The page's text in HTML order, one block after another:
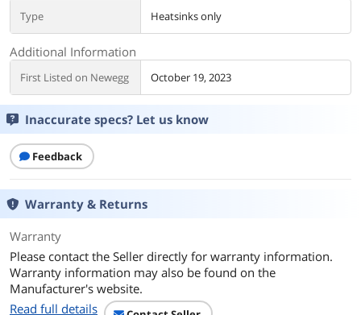
Type Heatsinks only
Additional Information
First Listed on Newegg October 19, 2023
Inaccurate specs? Let us know
Feedback
Warranty & Returns
Warranty
Please contact the Seller directly for warranty information.
Warranty information may also be found on the
Manufacturer's website.
Read full details